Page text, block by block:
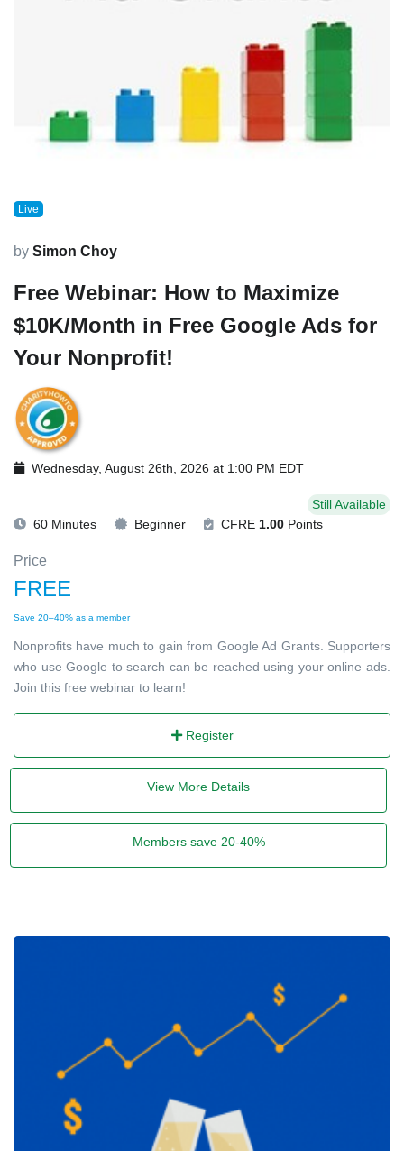
Live
by Simon Choy
Free Webinar: How to Maximize
$10K/Month in Free Google Ads for
Your Nonprofit!
Wednesday, August 26th, 2026 at 1:00 PM EDT
Still Available
60 Minutes
Beginner CFRE 1.00 Points
Price
FREE
Save 20–40% as a member
Nonprofits have much to gain from Google Ad Grants. Supporters
who use Google to search can be reached using your online ads.
Join this free webinar to learn!
Register
View More Details
Members save 20-40%